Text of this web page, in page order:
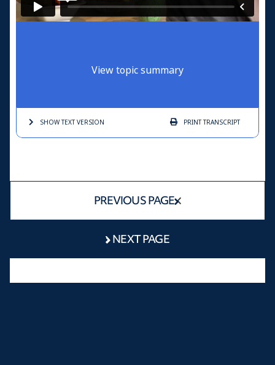
View topic summary
SHOW TEXTVERSION PRINTTRANSCRIPT
PREVIOUS PAGE
NEXT PAGE